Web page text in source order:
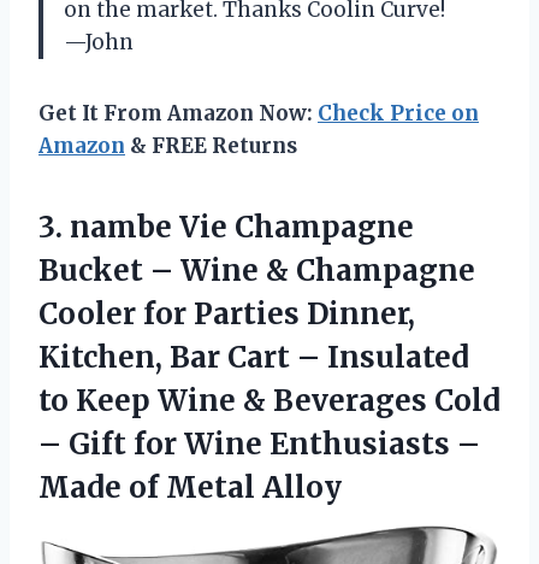
on the market. Thanks Coolin Curve!
—John
Get It From Amazon Now: Check Price on
Amazon & FREE Returns
3. nambe Vie Champagne
Bucket – Wine & Champagne
Cooler for Parties Dinner,
Kitchen, Bar Cart – Insulated
to Keep Wine & Beverages Cold
– Gift for Wine Enthusiasts –
Made of Metal Alloy